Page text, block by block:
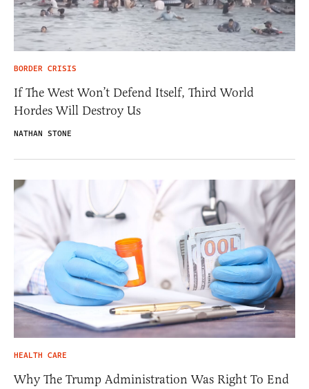
BORDER CRISIS
If The West Won’t Defend Itself, Third World
Hordes Will Destroy Us
NATHAN STONE
HEALTH CARE
Why The Trump Administration Was Right To End